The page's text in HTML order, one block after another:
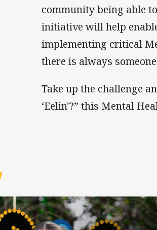
community being able
initiative will help
implementing critical
there is always
Take up the challenge
‘Eelin'?” this Mental